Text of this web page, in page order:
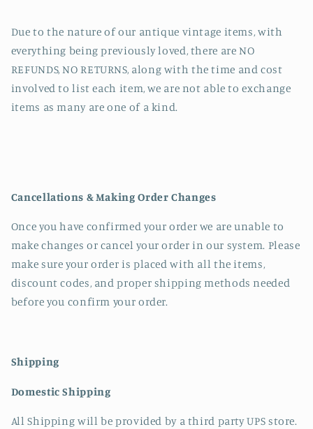
Due to the nature of our antique vintage items, with
everything being previously loved, there are NO
REFUNDS, NO RETURNS, along with the time and cost
involved to list each item, we are not able to exchange
items as many are one of a kind.
Cancellations & Making Order Changes
Once you have confirmed your order we are unable to
make changes or cancel your order in our system. Please
make sure your order is placed with all the items,
discount codes, and proper shipping methods needed
before you confirm your order.
Shipping
Domestic Shipping
All Shipping will be provided by a third party UPS store.